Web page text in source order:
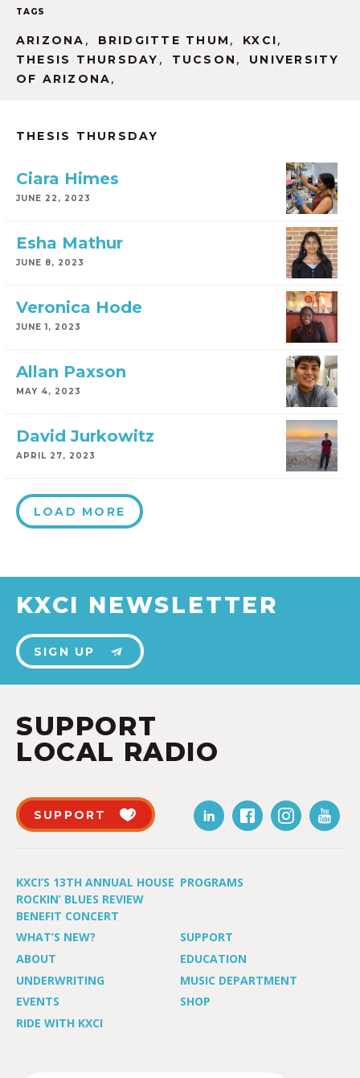
TAGS
ARIZONA , BRIDGITTE THUM , KXCI,
THESIS THURSDAY , TUCSON ,
UNIVERSITY
OF ARIZONA,
THESIS THURSDAY
Ciara Himes
JUNE 22, 2023
Esha Mathur
JUNE 8, 2023
Veronica Hode
JUNE 1, 2023
Allan Paxson
MAY 4, 2023
David Jurkowitz
APRIL 27, 2023
LOAD MORE
KXCI NEWSLETTER
SIGN UP
SUPPORT
LOCAL RADIO
SUPPORT
KXCI’S 13TH ANNUAL HOUSE
ROCKIN’ BLUES REVIEW
BENEFIT CONCERT
PROGRAMS
WHAT’S NEW?
SUPPORT
ABOUT
EDUCATION
UNDERWRITING
MUSIC DEPARTMENT
EVENTS
SHOP
RIDE WITH KXCI